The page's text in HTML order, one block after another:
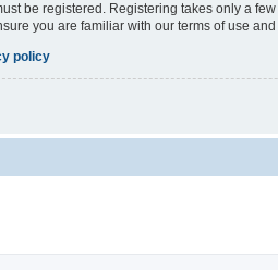
be registered. Registering takes only a
you are familiar with our terms of use
policy